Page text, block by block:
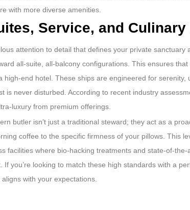
with more diverse amenities.
Service, and
attention to detail that defines your private sanctuary
all-suite, all-balcony configurations. This ensures
end hotel. These ships are engineered for serenity,
never disturbed. According to recent industry
luxury from premium offerings.
butler isn’t just a traditional steward; they act as a
coffee to the specific firmness of your pillows. This
facilities where bio-hacking treatments and state-of-
you’re looking to match these high standards with a
with your expectations.